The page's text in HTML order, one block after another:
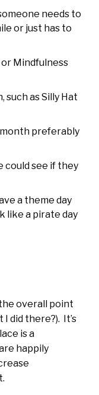
needs to
or just has to
Mindfulness
such as Silly Hat
preferably
could see if they
a theme day
like a pirate day
overall point
did there?). It’s
is a
happily